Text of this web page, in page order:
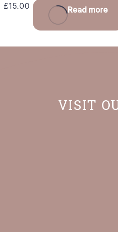
£15.00 Read more
VISIT